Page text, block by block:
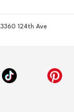
3360 124th Ave